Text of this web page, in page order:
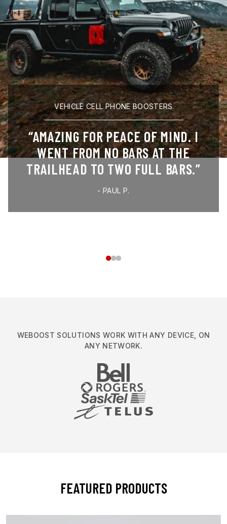
VEHICLE CELL PHONE BOOSTERS
AMAZING FOR PEACE OF MIND. I
WENT FROM NO BARS AT THE
TRAILHEAD TO TWO FULL BARS.
-PAUL P.
WEBOOST SOLUTIONS WORK WITH ANY DEVICE, ON
ANY NETWORK.
FEATURED PRODUCTS